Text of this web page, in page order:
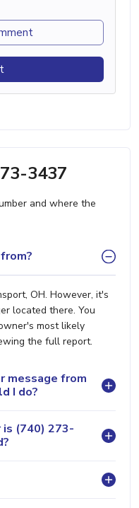
3437
and where the
OH. However, it's
located there. You
most likely
the full report.
message from
I do?
(740) 273-